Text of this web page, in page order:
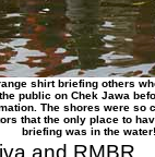
shirt briefing others
public on Chek Jawa
The shores were so
that the only place to
briefing was in the water!
and RMBR